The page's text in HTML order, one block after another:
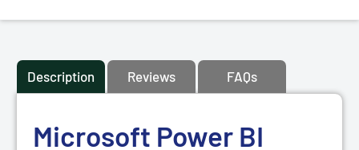
Description Reviews FAQs
Microsoft Power BI